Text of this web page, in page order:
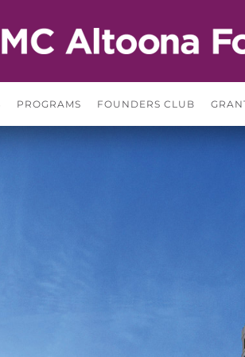
PROGRAMS FOUNDERS CLUB